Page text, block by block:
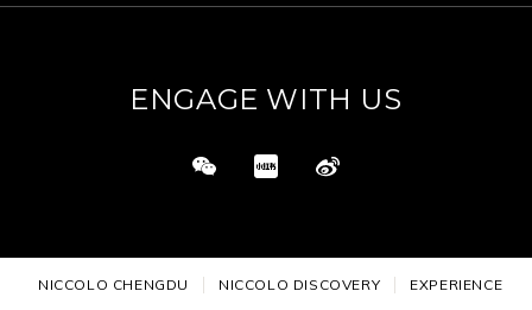
ENGAGE WITH US
NICCOLO CHENGDU NICCOLO DISCOVERY EXPERIENCE